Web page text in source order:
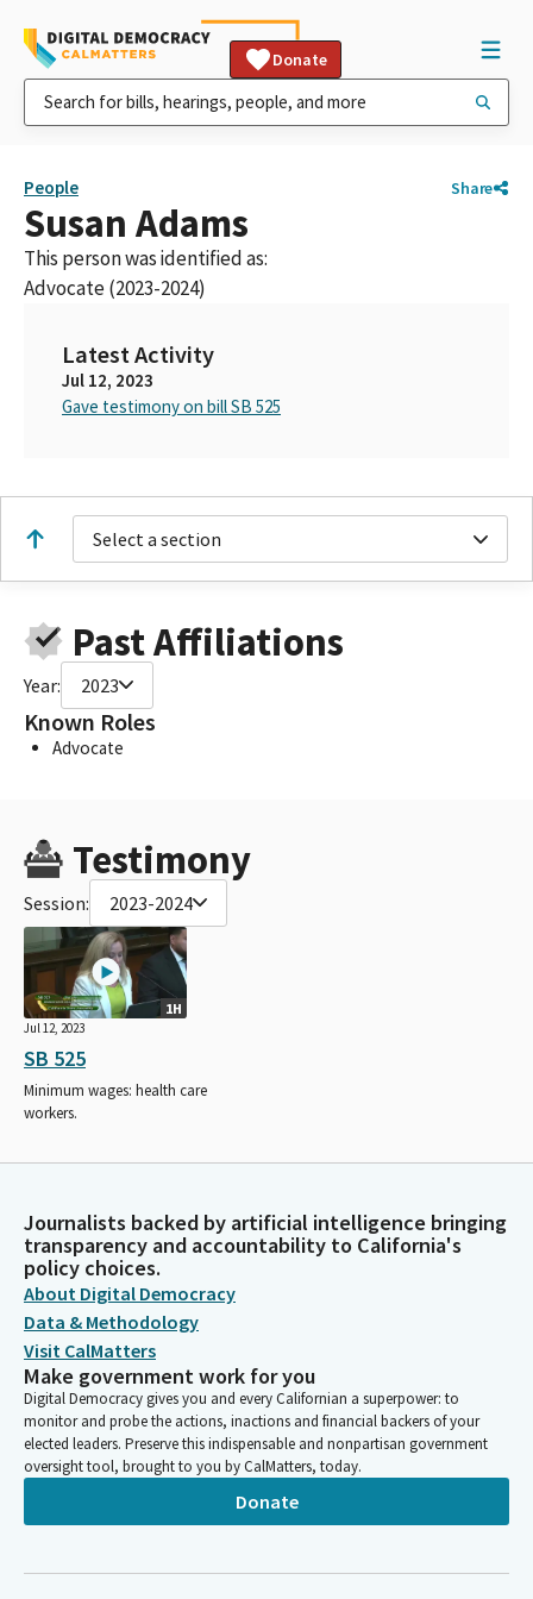
Donate
People Share
Susan Adams
This person was identified as:
Advocate (2023-2024)
Latest Activity
Jul 12, 2023
Gave testimony on bill SB 525
Select a section
Past Affiliations
Year: 2023
Known Roles
Advocate
Testimony
Session: 2023-2024
1H
Jul 12, 2023
SB 525
Minimum wages: health care
workers.
Journalists backed by artificial intelligence bringing
transparency and accountability to California's
policy choices.
About Digital Democracy
Data & Methodology
Visit CalMatters
Make government work for you
Digital Democracy gives you and every Californian a superpower: to
monitor and probe the actions, inactions and financial backers of your
elected leaders. Preserve this indispensable and nonpartisan government
oversight tool, brought to you by CalMatters, today.
Donate